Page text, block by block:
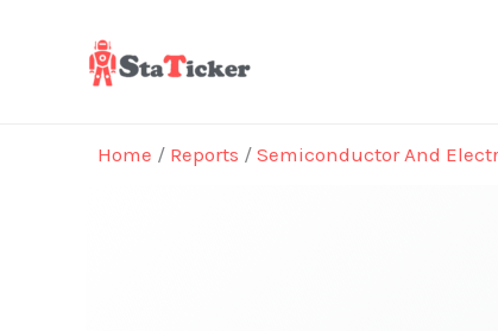
Home / Reports / Semiconductor And